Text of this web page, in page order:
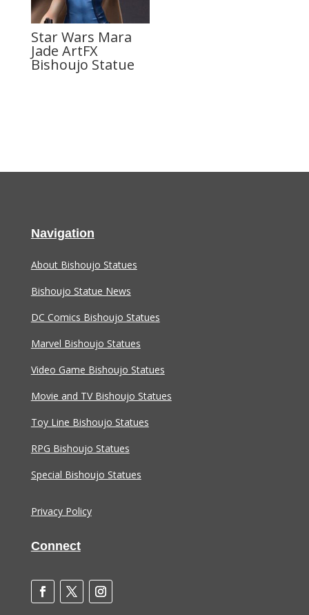
Star Wars Mara
Jade ArtFX
Bishoujo Statue
Navigation
About Bishoujo Statues
Bishoujo Statue News
DC Comics Bishoujo Statues
Marvel Bishoujo Statues
Video Game Bishoujo Statues
Movie and TV Bishoujo Statues
Toy Line Bishoujo Statues
RPG Bishoujo Statues
Special Bishoujo Statues
Privacy Policy
Connect